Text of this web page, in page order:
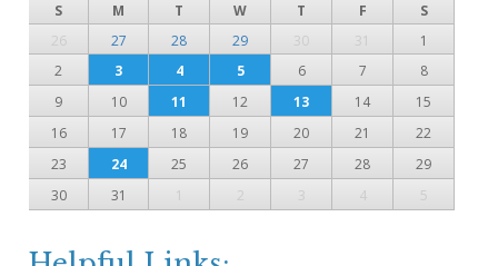
S M T W T F
S
26
27 28 29 30 31
1
2
3 4 5 6 7
8
9
10 11 12 13 14
15
16
17 18 19 20 21
22
23
24 25 26 27 28
29
30
31 1 2 3 4 5